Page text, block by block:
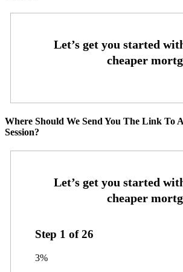
Where Should We Send You The Link To
Session?
Step 1 of26
3%